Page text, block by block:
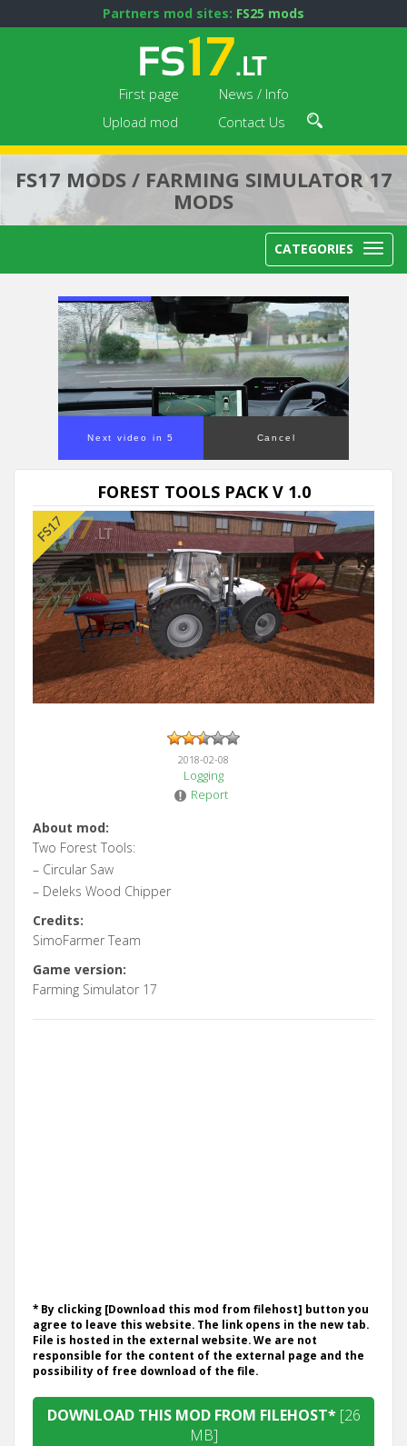
Partners mod sites: FS25 mods
First page
News / Info
Upload mod
Contact Us
FS17 MODS / FARMING SIMULATOR 17
MODS
CATEGORIES
Next video in 5 Cancel
FOREST TOOLS PACK V 1.0
2018-02-08
Logging
Report
About mod:
Two Forest Tools:
– Circular Saw
– Deleks Wood Chipper
Credits:
SimoFarmer Team
Game version:
Farming Simulator 17
* By clicking [Download this mod from filehost] button you
agree to leave this website. The link opens in the new tab.
File is hosted in the external website. We are not
responsible for the content of the external page and the
possibility of free download of the file.
DOWNLOAD THIS MOD FROM FILEHOST* [26
MB]